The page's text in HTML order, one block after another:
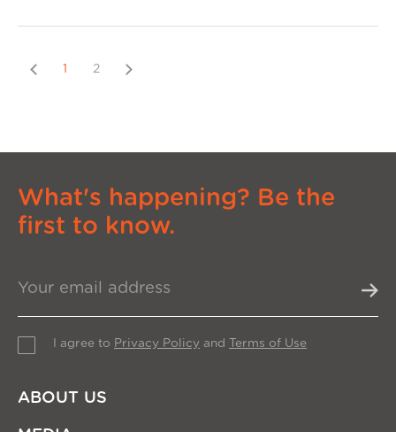
Previous
1 2 Next
What's happening? Be the
first to know.
I agree to Privacy Policy and Terms of Use
ABOUT US